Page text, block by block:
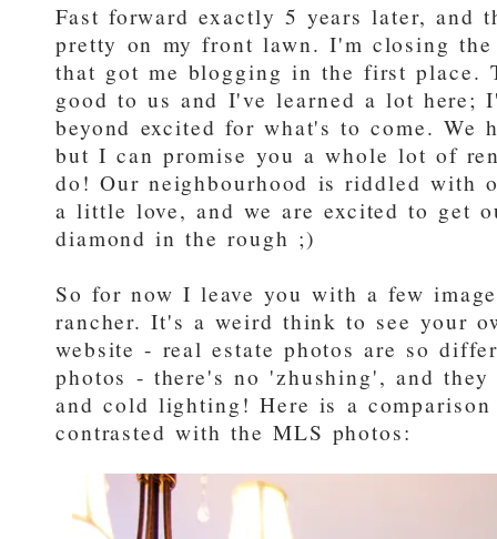
Fast forward exactly 5 years later, and
pretty on my front lawn. I'm closing
that got me blogging in the first place.
good to us and I've learned a lot
beyond excited for what's to come. We
but I can promise you a whole lot of
do! Our neighbourhood is riddled with
a little love, and we are excited to get
diamond in the rough ;)
So for now I leave you with a few
rancher. It's a weird think to see your
website - real estate photos are so
photos - there's no 'zhushing', and
and cold lighting! Here is a
contrasted with the MLS photos: